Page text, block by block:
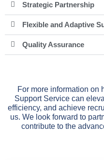
Strategic Partnership
Flexible and Adaptive
Quality Assurance
For more information on
Support Service can
efficiency, and achieve
us. We look forward to
contribute to the